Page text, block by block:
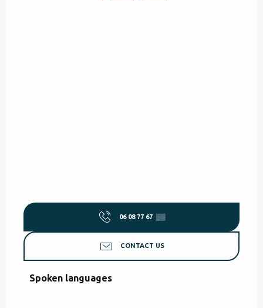
06 08 77 67 ▒▒
CONTACT US
Spoken languages
Spoken languages